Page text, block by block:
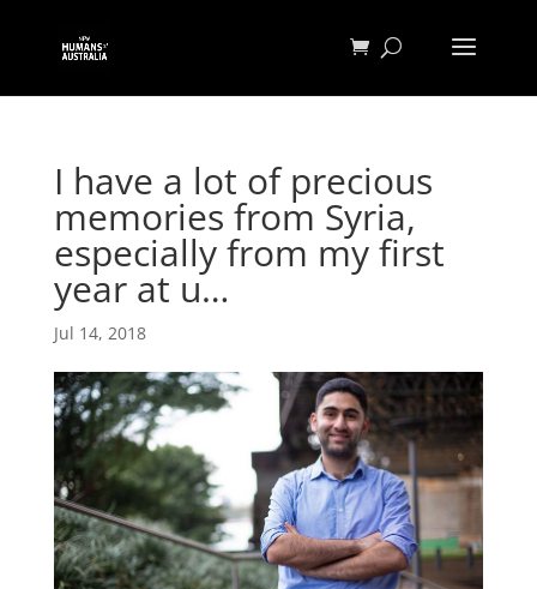
I have a lot of precious
memories from Syria,
especially from my first
year at u…
Jul 14, 2018